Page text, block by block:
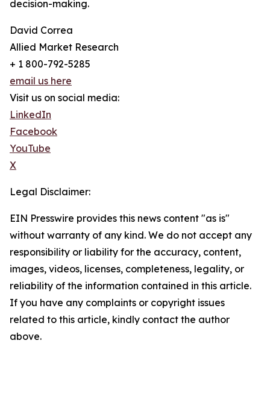
decision-making.
David Correa
Allied Market Research
+ 1 800-792-5285
email us here
Visit us on social media:
LinkedIn
Facebook
YouTube
X
Legal Disclaimer:
EIN Presswire provides this news content "as is"
without warranty of any kind. We do not accept any
responsibility or liability for the accuracy, content,
images, videos, licenses, completeness, legality, or
reliability of the information contained in this article.
If you have any complaints or copyright issues
related to this article, kindly contact the author
above.